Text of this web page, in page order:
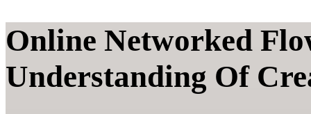
Online Networked
Understanding Of